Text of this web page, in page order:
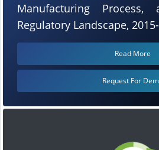
Manufacturing
Regulatory Landscape,
Read More
Request For